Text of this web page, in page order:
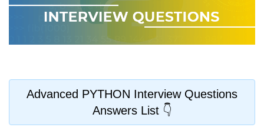
Advanced PYTHON Interview Questions
Answers List